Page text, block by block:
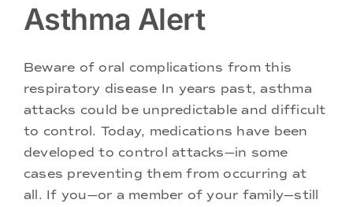
Patient Portal
About
Doctors
Services
Asthma Alert
Beware of oral complications from this
respiratory disease In years past, asthma
attacks could be unpredictable and difficult
to control. Today, medications have been
developed to control attacks—in some
cases preventing them from occurring at
all. If you—or a member of your family—still